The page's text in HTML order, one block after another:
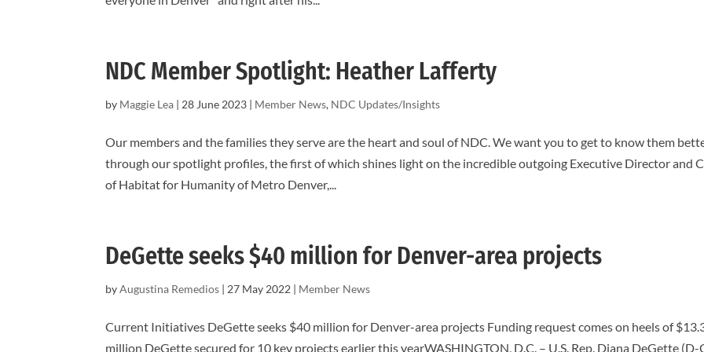
NDC Member Spotlight: Heather Lafferty
by Maggie Lea | 28 June 2023 | Member News, NDC Updates/Insights
Our members and the families they serve are the heart and soul of NDC. We want you to get to know them
through our spotlight profiles, the first of which shines light on the incredible outgoing Executive Director and
of Habitat for Humanity of Metro Denver,...
DeGette seeks $40 million for Denver-area projects
byAugustina Remedios | 27 May 2022 | Member News
Current Initiatives DeGette seeks $40 million for Denver-area projects Funding request comes on heels of
million DeGette secured for 10 key projects earlier this yearWASHINGTON, D.C. – U.S. Rep. Diana DeGette (D-